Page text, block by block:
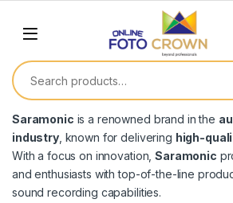
Saramonic is a renowned brand in the
industry, known for delivering high-
With a focus on innovation,Saramonic
and enthusiasts with top-of-the-line
sound recording capabilities.